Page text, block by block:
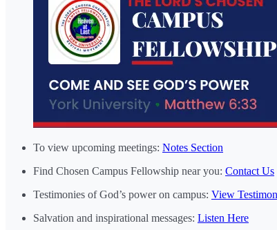
To view upcoming meetings: Notes Section
Find Chosen Campus Fellowship near you: Contact Us
Testimonies of God’s power on campus: View
Salvation and inspirational messages: Listen Here